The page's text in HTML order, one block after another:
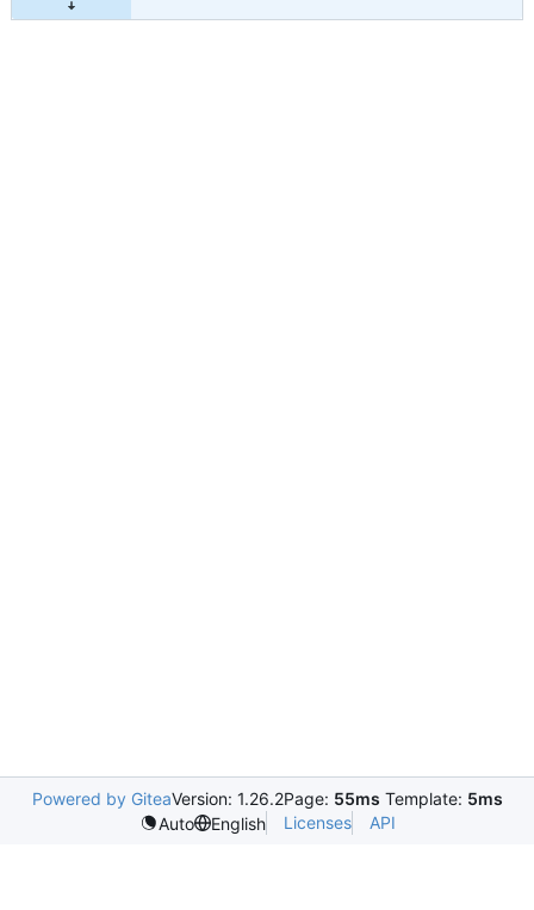
Powered by GiteaVersion: 1.26.2Page: 55ms Template: 5ms
Auto
English Licenses API